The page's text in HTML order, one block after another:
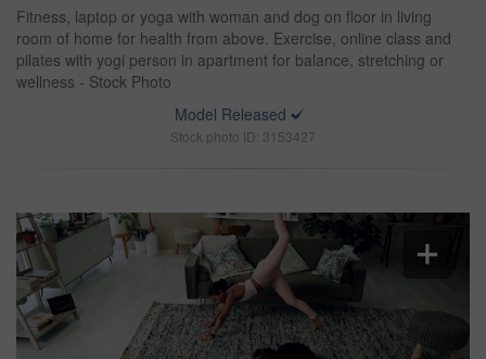
Fitness, laptop or yoga with woman and dog on floor in living
room of home for health from above. Exercise, online class and
pilates with yogi person in apartment for balance, stretching or
wellness - Stock Photo
Model Released
Stock photo ID: 3153427